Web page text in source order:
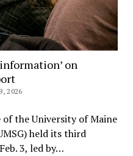
on
2026
of the University of Maine
held its third
3, led by…